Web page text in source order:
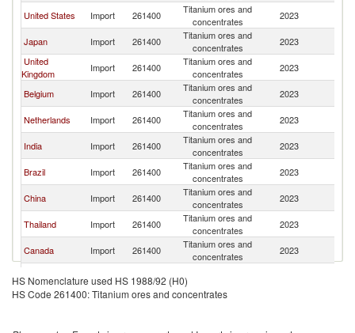
United States
Import 261400
Titanium ores and
concentrates
2023
Japan
Import 261400
Titanium ores and
concentrates
2023
United
Kingdom
Import 261400
Titanium ores and
concentrates
2023
Belgium
Import 261400
Titanium ores and
concentrates
2023
Netherlands
Import 261400
Titanium ores and
concentrates
2023
India
Import 261400
Titanium ores and
concentrates
2023
Brazil
Import 261400
Titanium ores and
concentrates
2023
China
Import 261400
Titanium ores and
concentrates
2023
Thailand
Import 261400
Titanium ores and
concentrates
2023
Canada
Import 261400
Titanium ores and
concentrates
2023
Mexico
Import 261400
Turkey
Import 261400
Titanium ores and
HS Nomenclature used HS 1988/92 (H0)
HS Code 261400: Titanium ores and concentrates